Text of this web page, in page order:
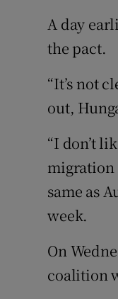
A day
the pact.
“It’s not
out,
“I don’t
migration
same as
week.
On
coalition